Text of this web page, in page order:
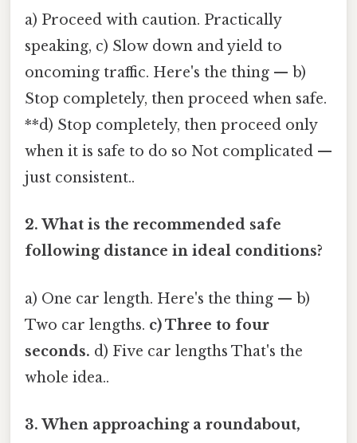
a) Proceed with caution. Practically
speaking, c) Slow down and yield to
oncoming traffic. Here's the thing — b)
Stop completely, then proceed when safe.
**d) Stop completely, then proceed only
when it is safe to do so Not complicated —
just consistent..
2. What is the recommended safe
following distance in ideal conditions?
a) One car length. Here's the thing — b)
Two car lengths. c) Three to four
seconds. d) Five car lengths That's the
whole idea..
3. When approaching a roundabout,